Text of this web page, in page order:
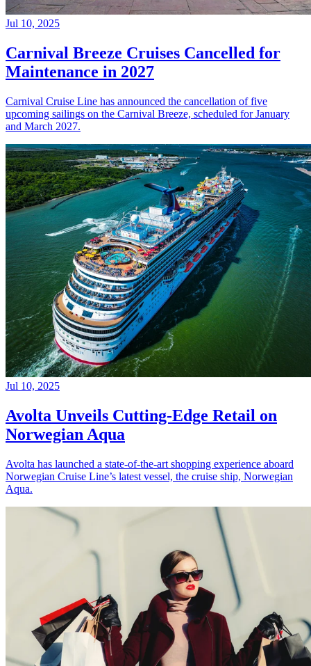
Jul 10, 2025
Carnival Breeze Cruises Cancelled for
Maintenance in 2027
Carnival Cruise Line has announced the cancellation of five
upcoming sailings on the Carnival Breeze, scheduled for January
and March 2027.
Jul 10, 2025
Avolta Unveils Cutting-Edge Retail on
Norwegian Aqua
Avolta has launched a state-of-the-art shopping experience aboard
Norwegian Cruise Line’s latest vessel, the cruise ship, Norwegian
Aqua.